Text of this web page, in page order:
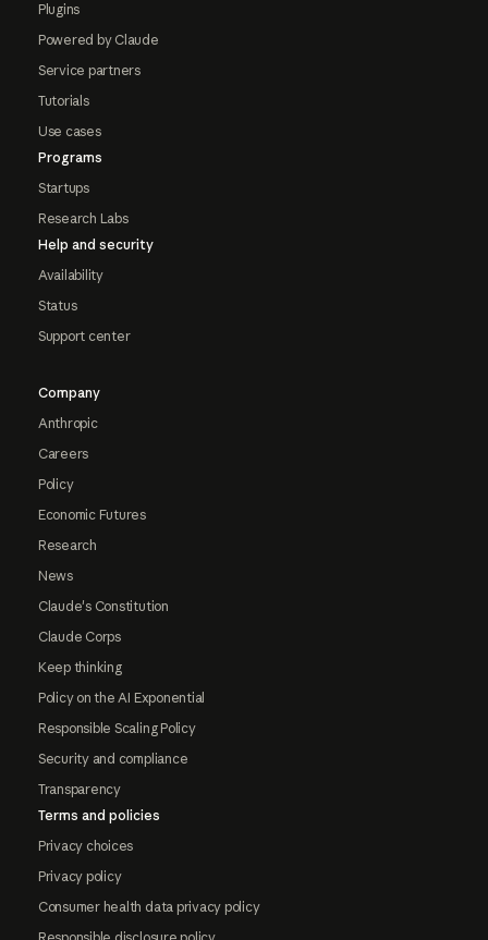
Plugins
Powered by Claude
Service partners
Tutorials
Use cases
Programs
Startups
Research Labs
Help and security
Availability
Status
Support center
Company
Anthropic
Careers
Policy
Economic Futures
Research
News
Claude's Constitution
Claude Corps
Keep thinking
Policy on the AI Exponential
Responsible Scaling Policy
Security and compliance
Transparency
Terms and policies
Privacy choices
Privacy policy
Consumer health data privacy policy